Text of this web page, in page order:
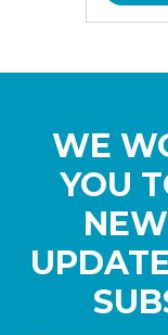
WE
YOU